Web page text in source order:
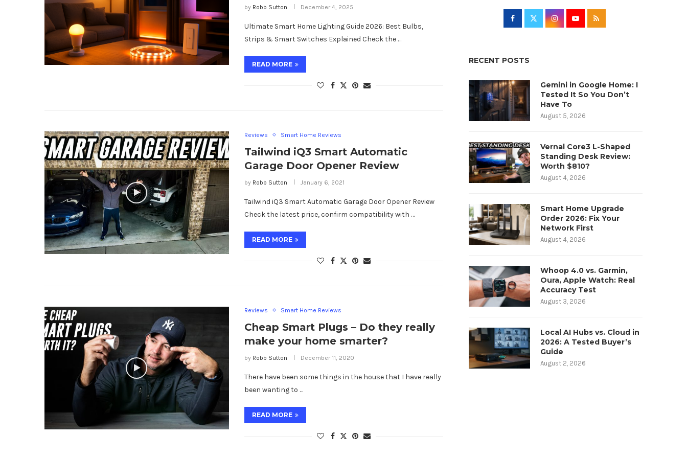
by Robb Sutton December 4, 2025
Ultimate Smart Home Lighting Guide 2026: Best Bulbs,
Strips & Smart Switches Explained Check the …
READ MORE
Reviews Smart Home Reviews
Tailwind iQ3 Smart Automatic
Garage Door Opener Review
by Robb Sutton January 6, 2021
Tailwind iQ3 Smart Automatic Garage Door Opener Review
Check the latest price, confirm compatibility with …
READ MORE
Reviews Smart Home Reviews
Cheap Smart Plugs – Do they really
make your home smarter?
by Robb Sutton December 11, 2020
There have been some things in the house that I have really
been wanting to …
READ MORE
RECENT POSTS
Gemini in Google Home: I
Tested It So You Don’t
Have To
August 5, 2026
Vernal Core3 L-Shaped
Standing Desk Review:
Worth $810?
August 4, 2026
Smart Home Upgrade
Order 2026: Fix Your
Network First
August 4, 2026
Whoop 4.0 vs. Garmin,
Oura, Apple Watch: Real
Accuracy Test
August 3, 2026
Local AI Hubs vs. Cloud in
2026: A Tested Buyer’s
Guide
August 2, 2026